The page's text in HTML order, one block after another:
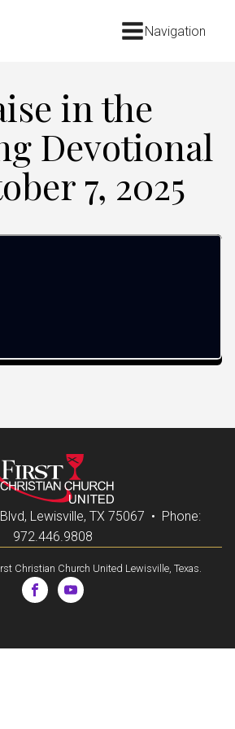
Navigation
in the
Devotional
7, 2025
Lewisville, TX 75067 • Phone:
972.446.9808
Christian Church United Lewisville, Texas.